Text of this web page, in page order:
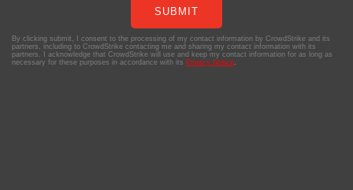
SUBMIT
By clicking submit, I consent to the processing of my contact information by CrowdStrike and its
partners, including to CrowdStrike contacting me and sharing my contact information with its
partners. I acknowledge that CrowdStrike will use and keep my contact information for as long as
necessary for these purposes in accordance with its Privacy Notice.